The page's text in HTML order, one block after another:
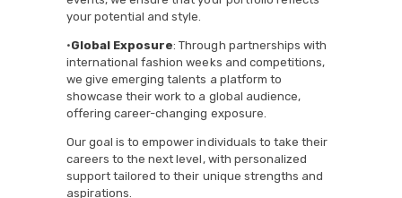
your potential and style.
•Global Exposure: Through partnerships with
international fashion weeks and competitions,
we give emerging talents a platform to
showcase their work to a global audience,
offering career-changing exposure.
Our goal is to empower individuals to take their
careers to the next level, with personalized
support tailored to their unique strengths and
aspirations.